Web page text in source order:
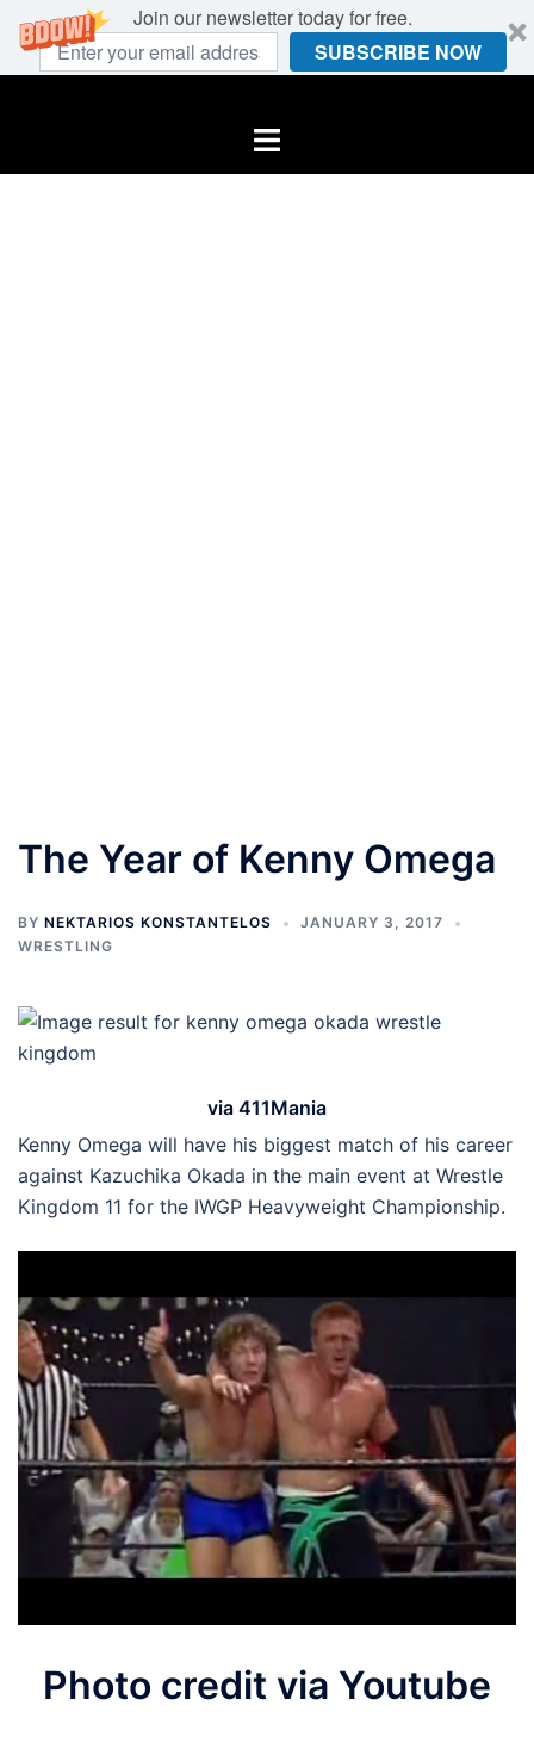
Join our newsletter today for free.
SUBSCRIBE NOW
Toggle
The Year of Kenny Omega
BY NEKTARIOS KONSTANTELOS
JANUARY 3, 2017
WRESTLING
via 411Mania
Kenny Omega will have his biggest match of his career
against Kazuchika Okada in the main event at Wrestle
Kingdom 11 for the IWGP Heavyweight Championship.
Photo credit via Youtube